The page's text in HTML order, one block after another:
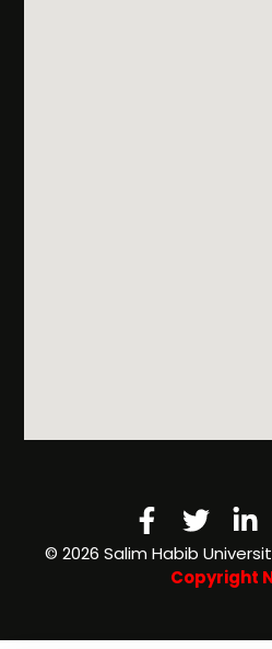
f
in
©️ 2026 Salim Habib
Copyright